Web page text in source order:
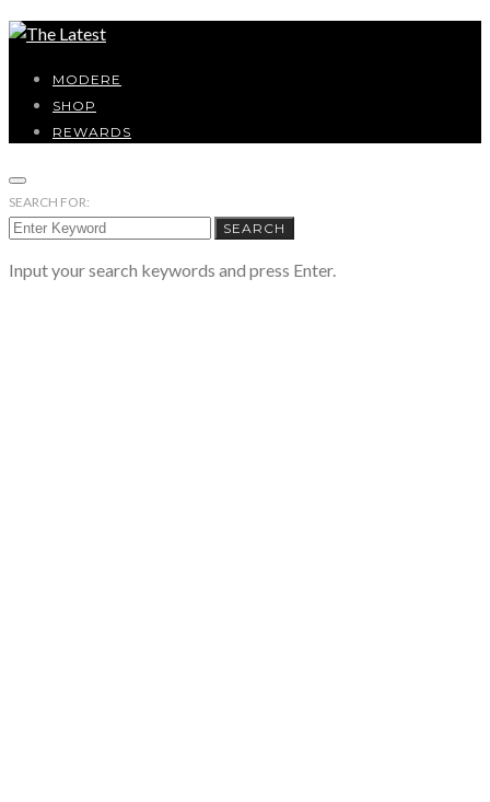
MODERE
SHOP
REWARDS
SEARCH FOR:
SEARCH
Input your search keywords and press Enter.